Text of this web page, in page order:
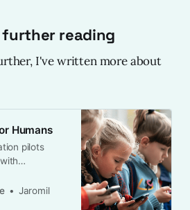
further reading
I've written more about
Humans
pilots
that
Jaromil